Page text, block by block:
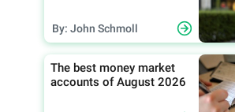
By: John Schmoll
The best money market
accounts of August 2026